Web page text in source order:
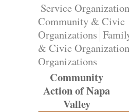
Service
Community & Civic
Organizations
& Civic
Organizations
Community
Action of Napa
Valley